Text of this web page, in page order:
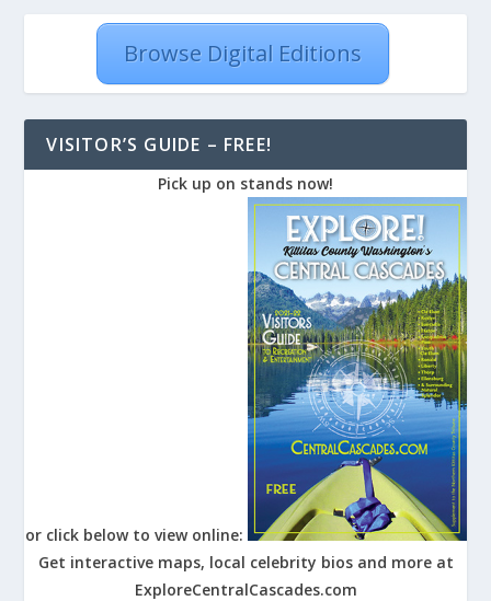
Browse Digital Editions
VISITOR’S GUIDE – FREE!
Pick up on stands now!
or click below to view online:
Get interactive maps, local celebrity bios and more at
ExploreCentralCascades.com